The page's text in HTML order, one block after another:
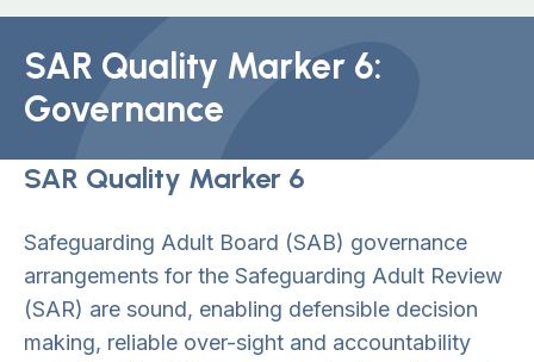
SAR Quality Marker 6:
Governance
SAR Quality Marker 6
Safeguarding Adult Board (SAB) governance
arrangements for the Safeguarding Adult Review
(SAR) are sound, enabling defensible decision
making, reliable over-sight and accountability